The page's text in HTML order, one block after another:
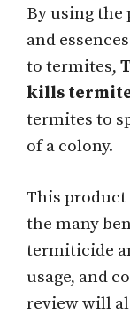
By using
and
to termites,
kills
termites to
of a colony.
This
the many
termiticide
usage, and
review will